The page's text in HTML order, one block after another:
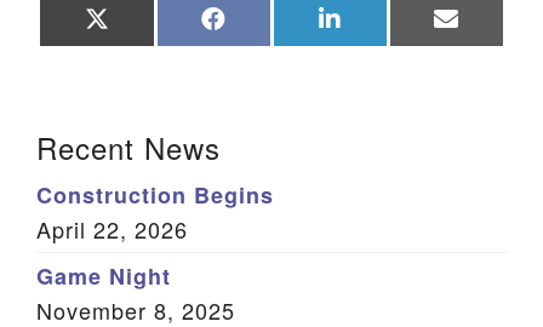
on on on on
Recent News
Construction Begins
April 22, 2026
Game Night
November 8, 2025